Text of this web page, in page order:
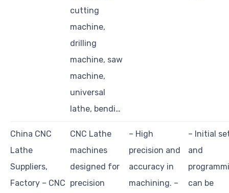
cutting
machine,
drilling
machine, saw
machine,
universal
lathe, bendi…
China CNC
Lathe
Suppliers,
Factory – CNC
CNC Lathe
machines
designed for
precision
– High
precision and
accuracy in
machining. –
– Initial
and
can be